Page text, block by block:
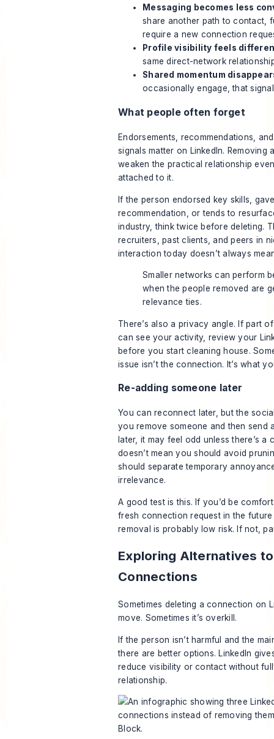
Messaging becomes less
share another path to contact,
require a new connection
Profile visibility feels
same direct-network
Shared momentum
occasionally engage, that
What people often forget
Endorsements, recommendations,
signals matter on LinkedIn. Removing
weaken the practical relationship
attached to it.
If the person endorsed key skills,
recommendation, or tends to
industry, think twice before deleting.
recruiters, past clients, and peers in
interaction today doesn’t always
Smaller networks can perform
when the people removed are
relevance ties.
There’s also a privacy angle. If part
can see your activity, review your
before you start cleaning house.
issue isn’t the connection. It’s what
Re-adding someone later
You can reconnect later, but the
you remove someone and then send
later, it may feel odd unless there’s a
doesn’t mean you should avoid
should separate temporary
irrelevance.
A good test is this. If you’d be
fresh connection request in the
removal is probably low risk. If not,
Exploring Alternatives
Connections
Sometimes deleting a connection on
move. Sometimes it’s overkill.
If the person isn’t harmful and the
there are better options. LinkedIn
reduce visibility or contact without
relationship.